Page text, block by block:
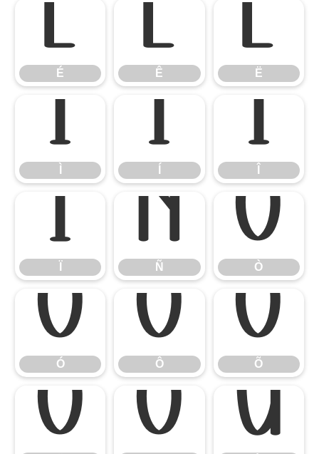
É
É
Ê
Ê
Ë
Ë
Ì Í Î
Ï Ñ
Ñ
Ò
Ò
Ó
Ó
Ô
Ô
Õ
Õ
Ö Ø Ù